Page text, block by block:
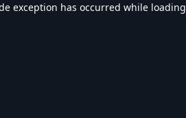
exception has occurred while loading